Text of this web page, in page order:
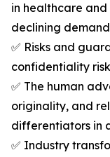
in healthcare
declining
✅ Risks and
confidentiality
✅ The human
originality, and
differentiators in
✅ Industry